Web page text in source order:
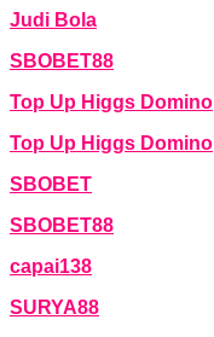
Judi Bola
SBOBET88
Top Up Higgs Domino
Top Up Higgs Domino
SBOBET
SBOBET88
capai138
SURYA88